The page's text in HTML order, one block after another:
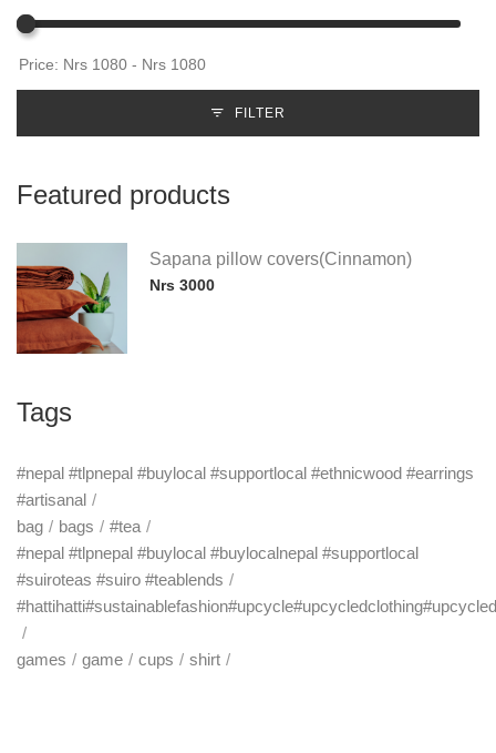
FILTER
Featured products
Sapana pillow covers(Cinnamon)
Nrs 3000
Tags
#nepal #tlpnepal #buylocal #supportlocal #ethnicwood #earrings
#artisanal
bag
bags
#tea
#nepal #tlpnepal #buylocal #buylocalnepal #supportlocal
#suiroteas #suiro #teablends
games game cups shirt